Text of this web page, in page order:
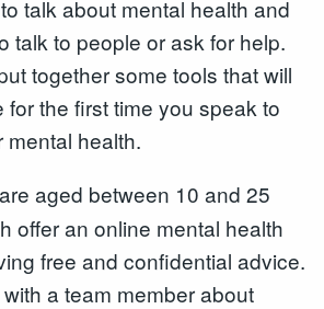
talk about mental health and
talk to people or ask for help.
together some tools that will
for the first time you speak to
health.
aged between 10 and 25
offer an online mental health
free and confidential advice.
a team member about